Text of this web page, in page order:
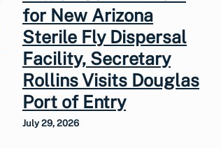
for New Arizona
Sterile Fly Dispersal
Facility, Secretary
Rollins Visits Douglas
Port of Entry
July 29, 2026